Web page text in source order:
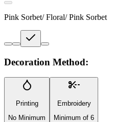
Pink Sorbet/ Floral/ Pink Sorbet
Decoration Method:
Printing
No Minimum
Embroidery
Minimum of 6